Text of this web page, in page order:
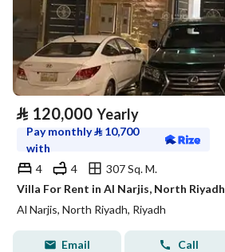
⃁ 120,000 Yearly
Pay monthly⃁ 10,700
with
4
4
307 Sq. M.
Villa For Rent in Al Narjis, North Riyadh
Al Narjis, North Riyadh, Riyadh
Email Call